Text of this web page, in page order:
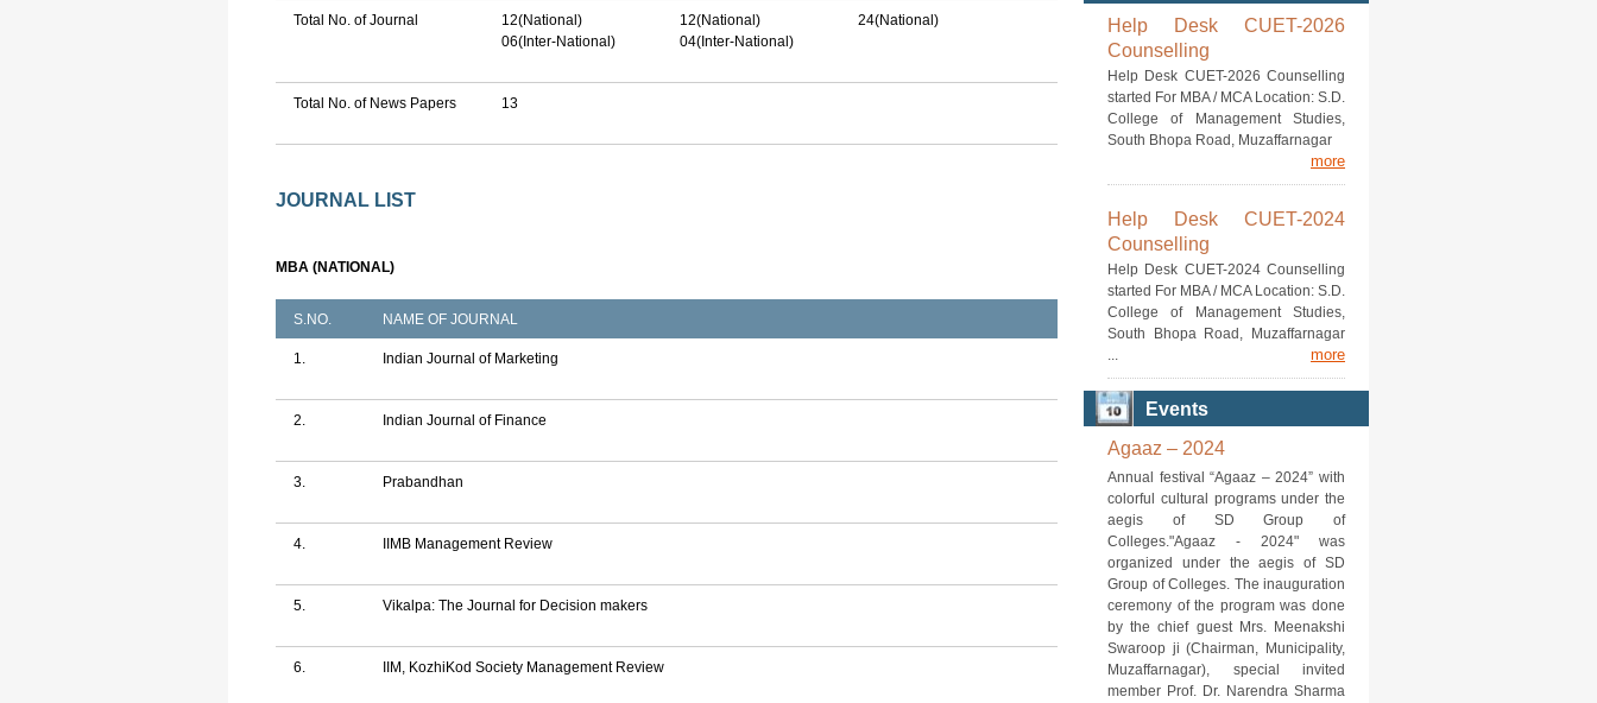
Total No. of Journal
12(National)
06(Inter-National)
12(National)
04(Inter-National)
24(National)
Total No. of News Papers 13
JOURNAL LIST
MBA (NATIONAL)
S.NO. NAME OF JOURNAL
1. Indian Journal of Marketing
2. Indian Journal of Finance
3. Prabandhan
4. IIMB Management Review
5. Vikalpa: The Journal for Decision makers
6. IIM, KozhiKod Society Management Review
Help Desk CUET-2026
Counselling
Help Desk CUET-2026 Counselling
started For MBA / MCA Location: S.D.
College of Management Studies,
South Bhopa Road, Muzaffarnagar
more
Help Desk CUET-2024
Counselling
Help Desk CUET-2024 Counselling
started For MBA / MCA Location: S.D.
College of Management Studies,
South Bhopa Road, Muzaffarnagar
...
more
Events
Agaaz – 2024
Annual festival “Agaaz – 2024” with
colorful cultural programs under the
aegis of SD Group of
Colleges."Agaaz - 2024" was
organized under the aegis of SD
Group of Colleges. The inauguration
ceremony of the program was done
by the chief guest Mrs. Meenakshi
Swaroop ji (Chairman, Municipality,
Muzaffarnagar), special invited
member Prof. Dr. Narendra Sharma